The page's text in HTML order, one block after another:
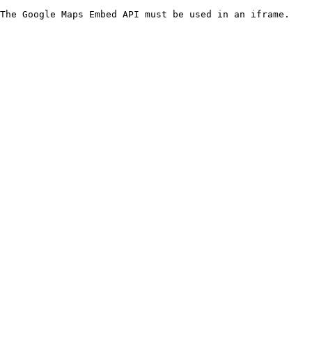
The Google Maps Embed API must be used in an iframe.